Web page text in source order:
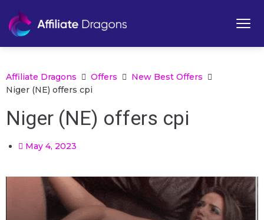
Affiliate Dragons Offers
New Best Offers
Niger (NE) offers cpi
Niger (NE) offers cpi
May 4, 2023